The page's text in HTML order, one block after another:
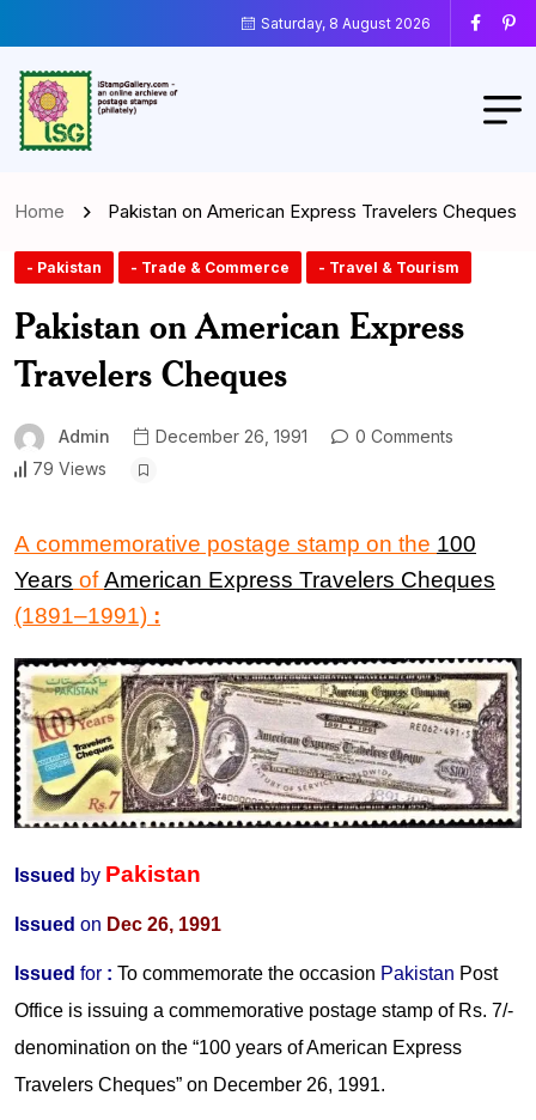
Saturday, 8 August 2026
Home Pakistan on American Express Travelers Cheques
- Pakistan - Trade & Commerce - Travel & Tourism
Pakistan on American Express
Travelers Cheques
Admin December 26, 1991
0 Comments
79 Views
A commemorative postage stamp on the 100
Years ofAmerican Express Travelers Cheques
(1891–1991) :
Issued by Pakistan
Issued on Dec 26, 1991
Issued for : To commemorate the occasion Pakistan Post
Office is issuing a commemorative postage stamp of Rs. 7/-
denomination on the “100 years of American Express
Travelers Cheques” on December 26, 1991.